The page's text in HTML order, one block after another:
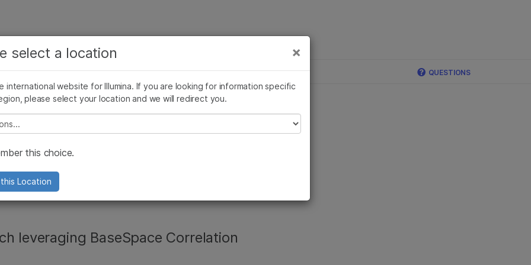
Company
Press Releases Illumina Images SomaLogic joins Illumina QUESTIONS
released
response
leveraging BaseSpace Correlation
×
select a location
international website for Illumina. If you are looking for information specific
please select your location and we will redirect you.
select a location
this choice.
Location
more relevant content. Choose your primary
of interest:
×
Microbiology
Agrigenomics
Complex Disease
Reproductive Health
Genetic & Rare Diseases